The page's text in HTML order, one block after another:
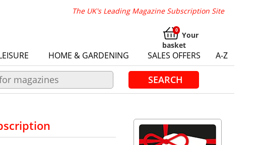
The UK's Leading Magazine Subscription Site
Your
basket
HOME & GARDENING SALES OFFERS A-Z
SEARCH